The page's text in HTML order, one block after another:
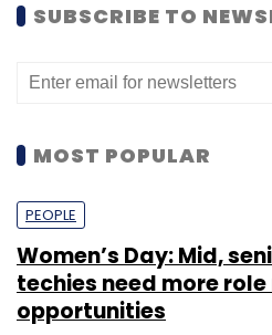
SUBSCRIBE TO
MOST POPULAR
PEOPLE
Women’s Day: Mid,
techies need more
opportunities